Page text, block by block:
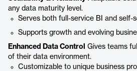
any data maturity level.
Serves both full-service BI and self-
Supports growth and evolving
Enhanced Data Control Gives teams
of their data environment.
Customizable to unique business